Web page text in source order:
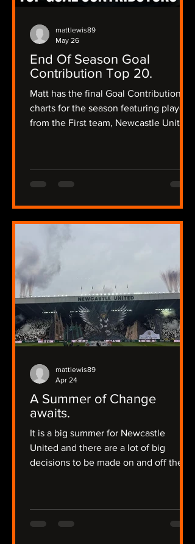
End Of Season Goal
Contribution Top 20.
Matt has the final Goal Contribution
charts for the season featuring players
from the First team, Newcastle United
hold.
mattlewis89
May 26
A Summer of Change
awaits.
It is a big summer for Newcastle
United and there are a lot of big
decisions to be made on and off the
mattlewis89
Apr 24